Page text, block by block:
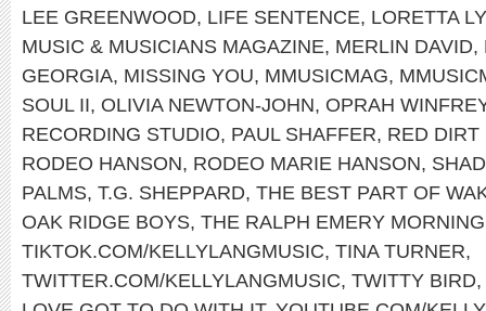
LEE GREENWOOD, LIFE SENTENCE, LORETTA
MUSIC & MUSICIANS MAGAZINE, MERLIN DAVID,
GEORGIA, MISSING YOU, MMUSICMAG,
SOUL II, OLIVIA NEWTON-JOHN, OPRAH
RECORDING STUDIO, PAUL SHAFFER, RED DIRT
RODEO HANSON, RODEO MARIE HANSON,
PALMS, T.G. SHEPPARD, THE BEST PART OF
OAK RIDGE BOYS, THE RALPH EMERY
TIKTOK.COM/KELLYLANGMUSIC, TINA TURNER,
TWITTER.COM/KELLYLANGMUSIC, TWITTY BIRD,